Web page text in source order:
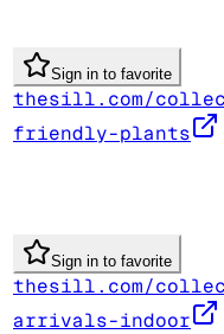
Sign in to favorite
thesill.com/
friendly-plants
Sign in to favorite
thesill.com/
arrivals-indoor